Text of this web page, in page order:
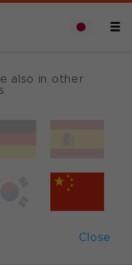
also in other
Close
and